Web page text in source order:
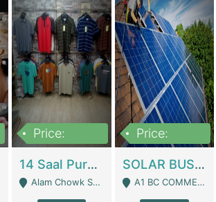
Price:
14 Saal Purani Dukan Urgent For Sale | Clothing / Shoes
Alam Chowk Soni Square Sialkot - Sialkot
Price:
SOLAR BUSINESS FOR SALE | Technical Services
A1 BC COMMERCIAL BLOCK VALENCIA TOWN LAHORE - Lahore